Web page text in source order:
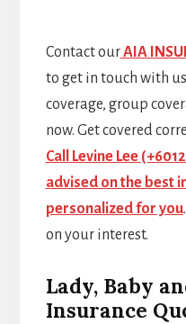
Contact ourAIA
to get in touch with
coverage, group
now. Get covered
Call Levine Lee
advised on the best
personalized for you
on your interest.
Lady, Baby
Insurance